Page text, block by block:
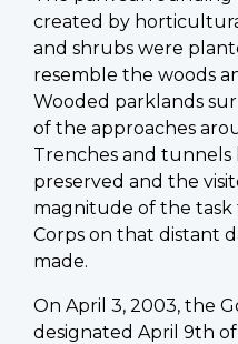
created by
and shrubs were
resemble the woods
Wooded parklands
of the approaches
Trenches and tunnels
preserved and the
magnitude of the task
Corps on that distant
made.
On April 3, 2003, the
designated April 9th of